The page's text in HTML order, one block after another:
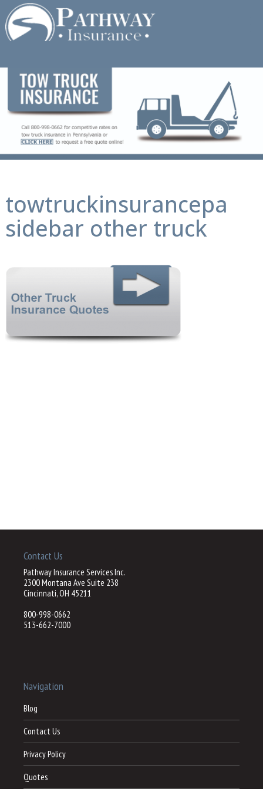
Skip
to
content
towtruckinsurancepa
sidebar other truck
Contact Us
Pathway Insurance Services Inc.
2300 Montana Ave Suite 238
Cincinnati, OH 45211
800-998-0662
513-662-7000
Navigation
Blog
Contact Us
Privacy Policy
Quotes